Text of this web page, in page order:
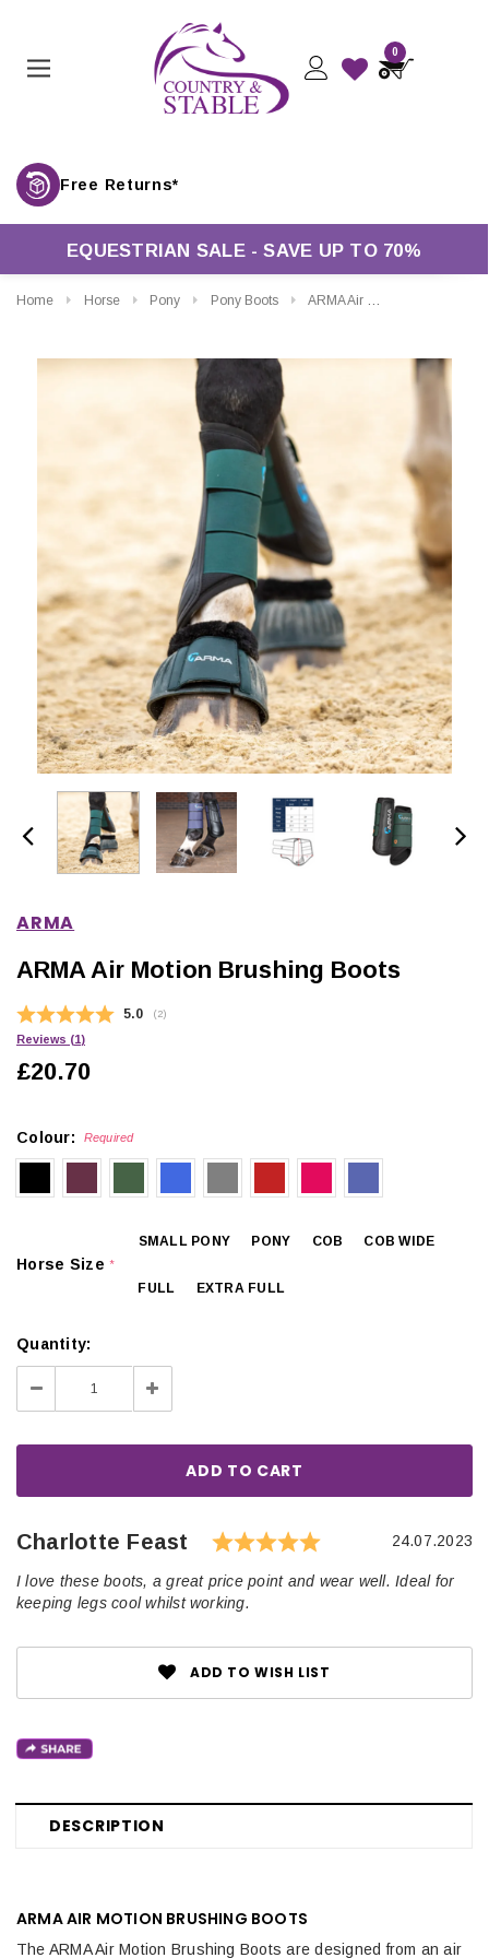
0
EQUESTRIAN SALE - SAVE UP TO 70%
Home Horse Pony Pony Boots ARMA Air Motion Brushing Boots
CHOOSE OPTIONS CHOOSE OPTIONS
ARMA
ARMA Air Motion Brushing Boots
Average rating:
5.0 (votes:
2)
Reviews (1)
£20.70
Colour: Required
Horse Size*
SMALL PONY PONY COB COB WIDE
FULL EXTRA FULL
Quantity:
Decrease
Quantity:
Increase
Quantity:
Testimonial
Author:
Charlotte Feast Rating: 5.0 out
Date:
24.07.2023
Text:
I love these boots, a great price point and wear well. Ideal for
keeping legs cool whilst working.
ADD TO WISH LIST
DESCRIPTION
ARMA AIR MOTION BRUSHING BOOTS
The ARMA Air Motion Brushing Boots are designed from an air